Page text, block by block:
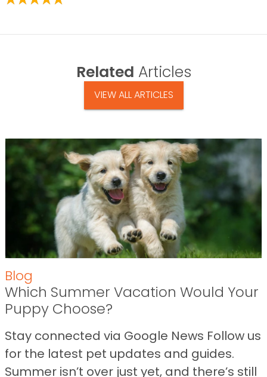
Related Articles
VIEW ALL ARTICLES
Blog
Which Summer Vacation Would Your
Puppy Choose?
Stay connected via Google News Follow us
for the latest pet updates and guides.
Summer isn’t over just yet, and there’s still